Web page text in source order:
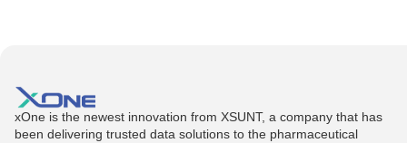
xOne is the newest innovation from XSUNT, a company that has
been delivering trusted data solutions to the pharmaceutical